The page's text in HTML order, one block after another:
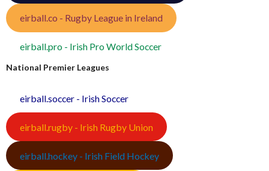
eirball.co - Rugby League in Ireland
eirball.pro - Irish Pro World Soccer
National Premier Leagues
eirball.soccer - Irish Soccer
eirball.rugby - Irish Rugby Union
eirball.hockey - Irish Field Hockey